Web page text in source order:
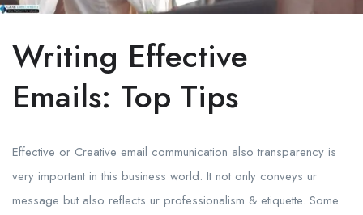
Writing Effective
Emails: Top Tips
Effective or Creative email communication also transparency is
very important in this business world. It not only conveys ur
message but also reflects ur professionalism & etiquette. Some